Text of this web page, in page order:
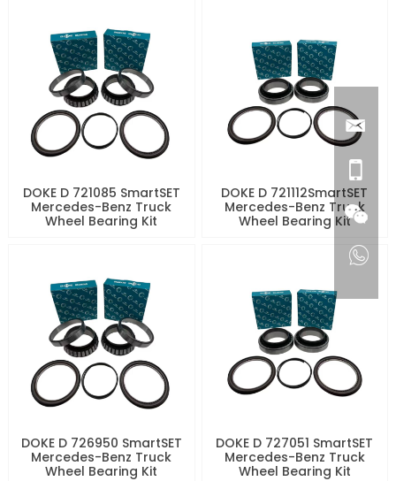
DOKE D 721085 SmartSET
Mercedes-Benz Truck
Wheel Bearing Kit
DOKE D 721112SmartSET
Mercedes-Benz Truck
Wheel Bearing Kit
DOKE D 726950 SmartSET
Mercedes-Benz Truck
Wheel Bearing Kit
DOKE D 727051 SmartSET
Mercedes-Benz Truck
Wheel Bearing Kit